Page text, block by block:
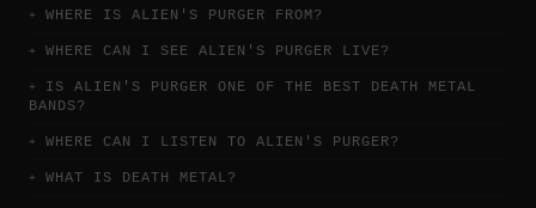
WHERE IS ALIEN'S PURGER FROM?
WHERE CAN I SEE ALIEN'S PURGER LIVE?
IS ALIEN'S PURGER ONE OF THE BEST DEATH METAL
BANDS?
WHERE CAN I LISTEN TO ALIEN'S PURGER?
WHAT IS DEATH METAL?